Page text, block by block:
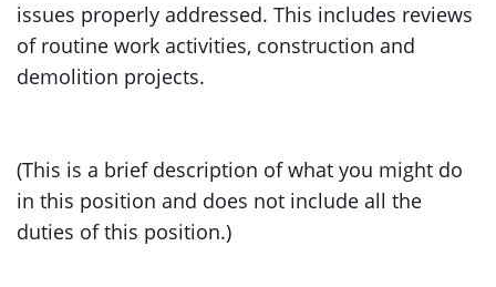
issues properly addressed. This includes reviews
of routine work activities, construction and
demolition projects.
(This is a brief description of what you might do
in this position and does not include all the
duties of this position.)